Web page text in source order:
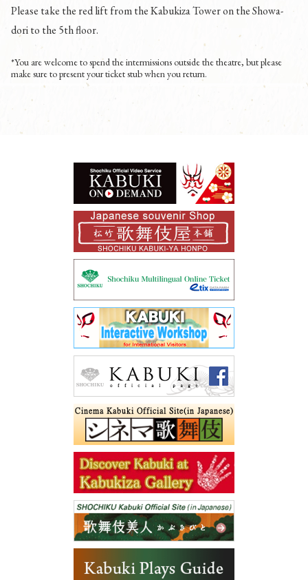
Please take the red lift from the Kabukiza Tower on the Showa-
dori to the 5th floor.
*You are welcome to spend the intermissions outside the theatre, but please
make sure to present your ticket stub when you return.